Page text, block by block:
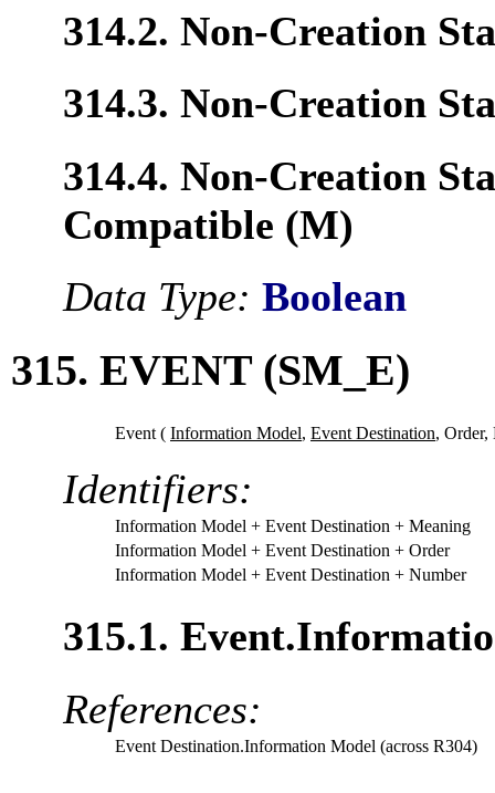
314.2. Non-Creation
314.3. Non-Creation
314.4. Non-Creation
Compatible (M)
Data Type: Boolean
315. EVENT (SM_E)
Event ( Information Model, Event Destination, Order,
Identifiers:
Information Model + Event Destination + Meaning
Information Model + Event Destination + Order
Information Model + Event Destination + Number
315.1.
References:
Event Destination.Information Model (across R304)